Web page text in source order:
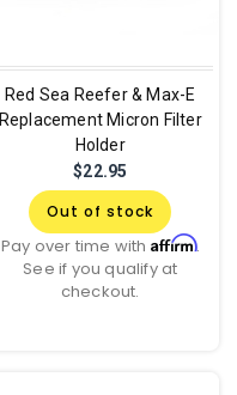
Red Sea Reefer & Max-E
Replacement Micron Filter
Holder
$22.95
Out of stock
Pay over time with Affirm.
See if you qualify at
checkout.